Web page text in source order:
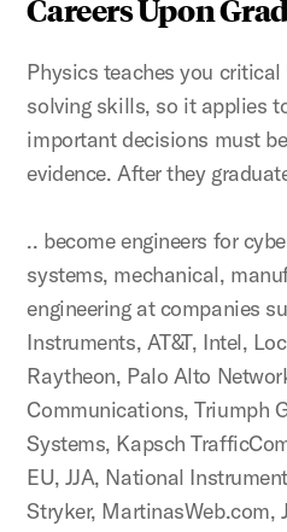
Careers Upon
Physics teaches you
solving skills, so it applies
important decisions must
evidence. After they
.. become engineers for
systems, mechanical,
engineering at companies
Instruments, AT&T, Intel,
Raytheon, Palo Alto
Communications, Triumph
Systems, Kapsch
EU, JJA, National
Stryker, MartinasWeb.com,